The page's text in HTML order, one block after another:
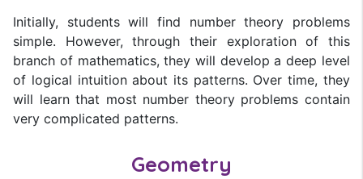
Initially, students will find number theory problems
simple. However, through their exploration of this
branch of mathematics, they will develop a deep level
of logical intuition about its patterns. Over time, they
will learn that most number theory problems contain
very complicated patterns.
Geometry